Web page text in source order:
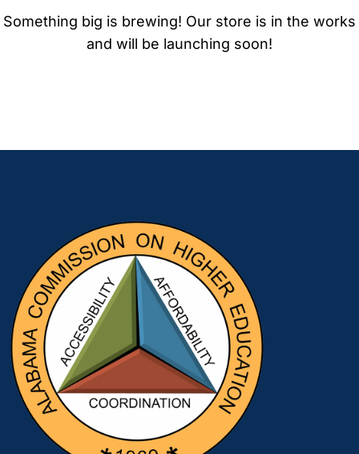
Something big is brewing! Our store is in the works
and will be launching soon!